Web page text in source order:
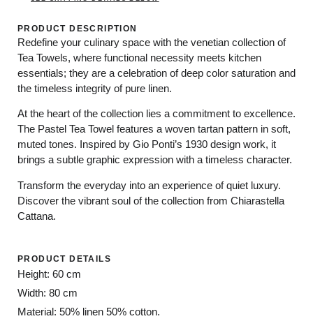
PRODUCT DESCRIPTION
Redefine your culinary space with the venetian collection of
Tea Towels, where functional necessity meets kitchen
essentials; they are a celebration of deep color saturation and
the timeless integrity of pure linen.
At the heart of the collection lies a commitment to excellence.
The Pastel Tea Towel features a woven tartan pattern in soft,
muted tones. Inspired by Gio Ponti’s 1930 design work, it
brings a subtle graphic expression with a timeless character.
Transform the everyday into an experience of quiet luxury.
Discover the vibrant soul of the collection from Chiarastella
Cattana.
PRODUCT DETAILS
Height: 60 cm
Width: 80 cm
Material: 50% linen 50% cotton.